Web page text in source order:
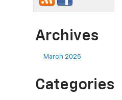
Archives
March 2025
Categories